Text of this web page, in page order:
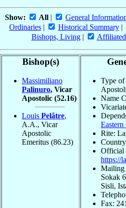
Show: All | General
Ordinaries| Historical Summary|
Bishops, Living| Affiliated
Bishop(s)
Massimiliano
Palinuro, Vicar
Apostolic (52.16)
Louis Pelâtre,
A.A., Vicar
Apostolic
Emeritus (86.23)
Type of
Name
Eastern
Rite:
Official
https://
Mailing
Sokak
Sisli,
Fax: